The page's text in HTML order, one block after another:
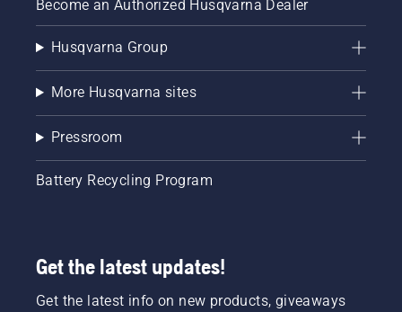
Become an Authorized Husqvarna Dealer
Husqvarna Group
More Husqvarna sites
Pressroom
Battery Recycling Program
Get the latest updates!
Get the latest info on new products, giveaways